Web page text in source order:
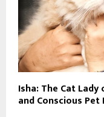
Isha: The Cat
and Conscious